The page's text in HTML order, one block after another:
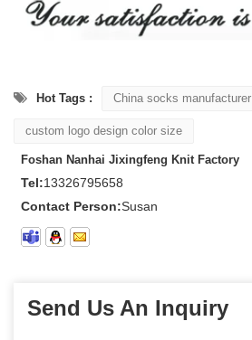
Hot Tags : China socks manufacturer
custom logo design color size
Foshan Nanhai Jixingfeng Knit Factory
Tel:13326795658
Contact Person:Susan
Send Us An Inquiry